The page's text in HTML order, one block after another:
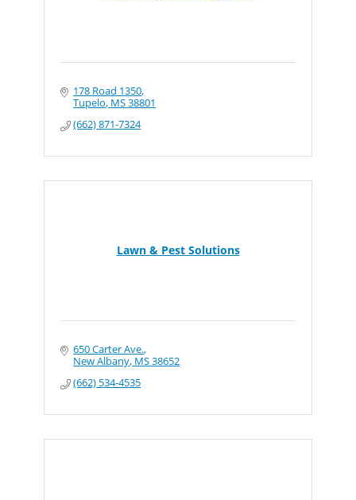
178 Road 1350
Tupelo MS38801
(662) 871-7324
Lawn & Pest Solutions
650 Carter Ave.
New Albany MS38652
(662) 534-4535